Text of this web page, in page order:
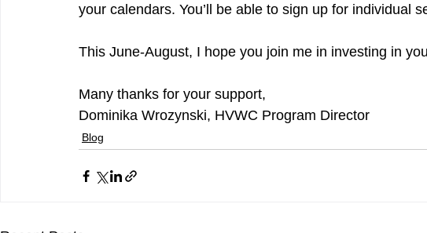
your calendars. You’ll be able to sign up for individual
This June-August, I hope you join me in investing in
Many thanks for your support,
Dominika Wrozynski, HVWC Program Director
Blog